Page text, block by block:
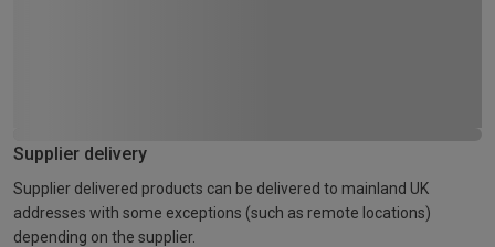
Supplier delivery
Supplier delivered products can be delivered to mainland UK
addresses with some exceptions (such as remote locations)
depending on the supplier.